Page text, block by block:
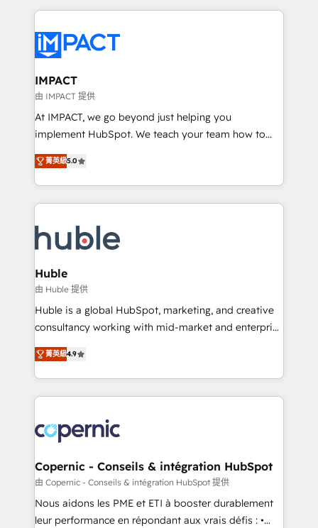
Execution... Global 24/7 ... All Experts 3️⃣ Integrate |
Slash months from your API Integration project... ⬅️
Click "Contact Business" ⬅️ to access 150+ Kickstart
Integration templates that put HubSpot in the center
of your tech stack, syncing... 🛍️ Shopify or
WooCommerce 💲 Stripe or Paypal 💰 Sage or
Netsuite 🤖 Google or Microsoft ✍️ DocuSign or
the rare Advanced "Custom Integrations"
Accreditation, securely sync data across... 🔄 any
new HubSpot portal with Advanced Website and
CRM Migrations using our in-house "HubScrub" Tool.
IMPACT
由 IMPACT 提供
At IMPACT, we go beyond just helping you
implement HubSpot. We teach your team how to
master it. As the creators of the Endless Customers
System™ (the next evolution of They Ask, You
Answer), we’re the only HubSpot partner built
entirely around coaching and training. That means
skills, processes, and internal team you need to
attract the right buyers, close deals faster, and grow
without outside dependencies. You’ll learn how to: •
Set up, audit, and organize your HubSpot portal •
Get your sales team fully using HubSpot • Track
pipeline and revenue across the entire buyer journey
growth • Create content and videos that attract
buyers • Use AI to scale smarter Our coaching-led
lasts. So if you're ready to become the most trusted
voice in your market, let’s talk.
菁英級5.0
Huble
由 Huble 提供
Huble is a global HubSpot, marketing, and creative
consultancy working with mid-market and enterprise
businesses. We go beyond implementation, shaping
the strategy, processes, and teams that turn
HubSpot into a genuine growth engine. Named
HubSpot's Global Partner of the Year in 2024,
worldwide, and with over 15 years in the ecosystem,
Huble has built a track record that speaks for itself.
One company, one operating model, delivering
across offices and consulting teams in the UK, USA,
Canada, Germany, France, Belgium, Singapore, and
South Africa. Certified compliant with ISO/IEC
菁英級4.9
Copernic - Conseils & intégration HubSpot
由 Copernic - Conseils & intégration HubSpot 提供
Nous aidons les PME et ETI à booster durablement
leur performance en répondant aux vrais défis : •